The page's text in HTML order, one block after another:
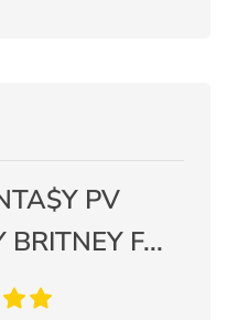
PV
BRITNEY F...